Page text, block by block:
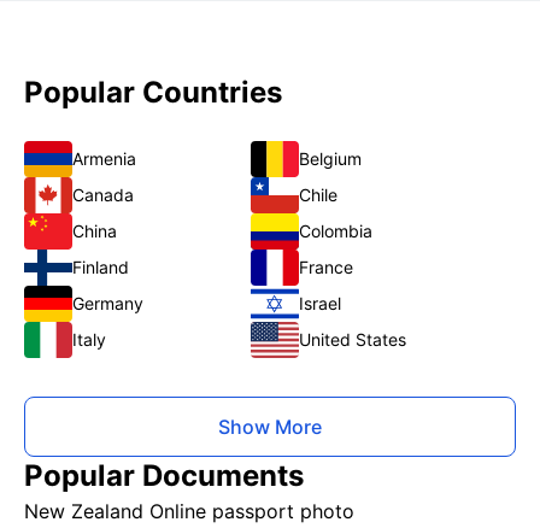
Popular Countries
Armenia
Belgium
Canada
Chile
China
Colombia
Finland
France
Germany
Israel
Italy
United States
Show More
Popular Documents
New Zealand Online passport photo